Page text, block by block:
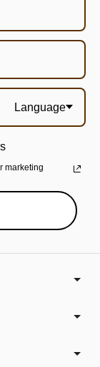
Language
marketing